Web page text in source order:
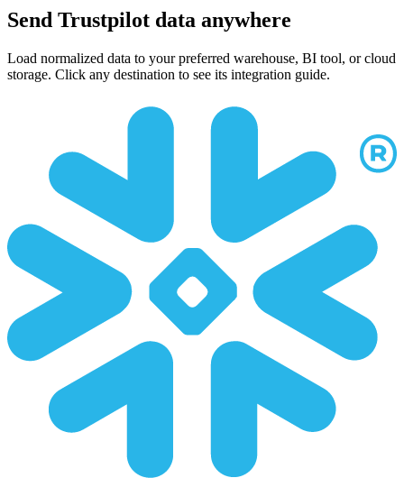
Send Trustpilot data anywhere
Load normalized data to your preferred warehouse, BI tool, or cloud
storage. Click any destination to see its integration guide.